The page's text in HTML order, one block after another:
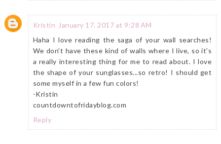
Kristin January 17, 2017 at 9:28 AM
Haha I love reading the saga of your wall searches!
We don't have these kind of walls where I live, so it's
a really interesting thing for me to read about. I love
the shape of your sunglasses...so retro! I should get
some myself in a few fun colors!
-Kristin
countdowntofridayblog.com
Reply